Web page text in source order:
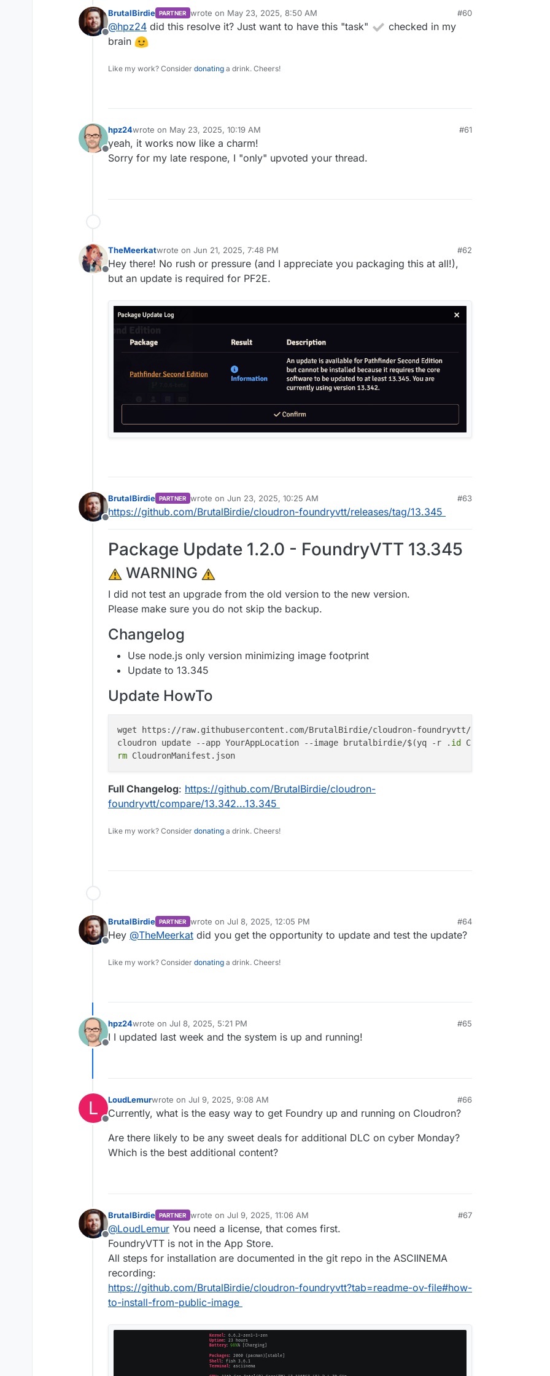
Offline
BrutalBirdie PARTNER wrote on May 23, 2025, 8:50 AM
last edited by
#60
@hpz24 did this resolve it? Just want to have this "task"
checked in my
brain
Like my work? Consider donating a drink. Cheers!
Offline
hpz24wrote on May 23, 2025, 10:19 AM
last edited by
#61
yeah, it works now like a charm!
Sorry for my late respone, I "only" upvoted your thread.
Offline
TheMeerkatwrote on Jun 21, 2025, 7:48 PM
last edited by
#62
Hey there! No rush or pressure (and I appreciate you packaging this at all!),
but an update is required for PF2E.
Offline
BrutalBirdie PARTNER wrote on Jun 23, 2025, 10:25 AM
last edited by BrutalBirdieJun 23, 2025, 10:25 AM
#63
https://github.com/BrutalBirdie/cloudron-foundryvtt/releases/tag/13.345
Package Update 1.2.0 - FoundryVTT 13.345
WARNING
I did not test an upgrade from the old version to the new version.
Please make sure you do not skip the backup.
Changelog
Use node.js only version minimizing image footprint
Update to 13.345
Update HowTo
wget https://raw.githubusercontent.com/BrutalBirdie/cloudron-foundryvtt/refs/tags/13.345/
cloudron update --app YourAppLocation --image brutalbirdie/$(yq -r . id
rm
Full Changelog: https://github.com/BrutalBirdie/cloudron-
foundryvtt/compare/13.342...13.345
Like my work? Consider donating a drink. Cheers!
Offline
BrutalBirdie PARTNER wrote on Jul 8, 2025, 12:05 PM
last edited by
#64
Hey @TheMeerkat did you get the opportunity to update and test the update?
Like my work? Consider donating a drink. Cheers!
Offline
hpz24wrote on Jul 8, 2025, 5:21 PM
last edited by
#65
I I updated last week and the system is up and running!
L
Offline
LoudLemurwrote on Jul 9, 2025, 9:08 AM
last edited by
#66
Currently, what is the easy way to get Foundry up and running on Cloudron?
Are there likely to be any sweet deals for additional DLC on cyber Monday?
Which is the best additional content?
Offline
BrutalBirdie PARTNER wrote on Jul 9, 2025, 11:06 AM
last edited by
#67
@LoudLemur You need a license, that comes first.
FoundryVTT is not in the App Store.
All steps for installation are documented in the git repo in the ASCIINEMA
recording:
https://github.com/BrutalBirdie/cloudron-foundryvtt?tab=readme-ov-file#how-
to-install-from-public-image